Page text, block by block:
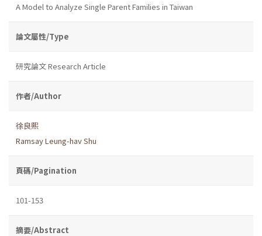
A Model to Analyze Single Parent Families in Taiwan
論文屬性/Type
研究論文 Research Article
作者/Author
徐良熙
Ramsay Leung-hav Shu
頁碼/Pagination
101-153
摘要/Abstract